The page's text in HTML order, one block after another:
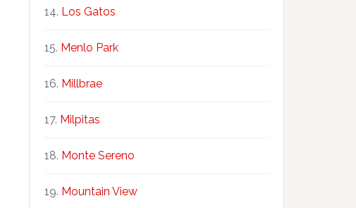
Los Gatos
Menlo Park
Millbrae
Milpitas
Monte Sereno
Mountain View